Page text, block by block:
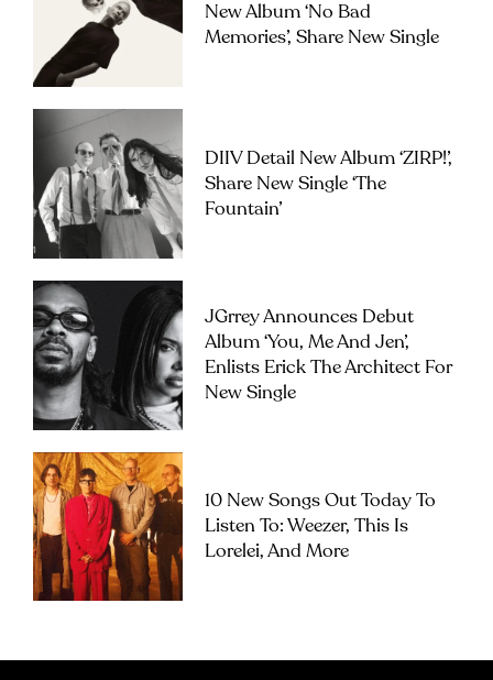
New Album ‘No Bad
Memories’, Share New Single
DIIV Detail New Album ‘ZIRP!’,
Share New Single ‘The
Fountain’
JGrrey Announces Debut
Album ‘you, Me And Jen’,
Enlists Erick The Architect For
New Single
10 New Songs Out Today To
Listen To: Weezer, This Is
Lorelei, And More